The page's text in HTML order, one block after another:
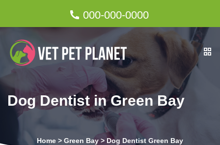
000-000-0000
Dog Dentist in Green Bay
Home > Green Bay > Dog Dentist Green Bay